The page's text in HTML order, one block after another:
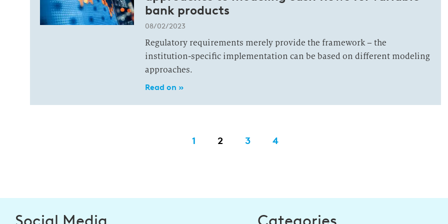
bank products
08/02/2023
Regulatory requirements merely provide the framework – the
institution-specific implementation can be based on different modeling
approaches.
Read on »
1 2 3 4